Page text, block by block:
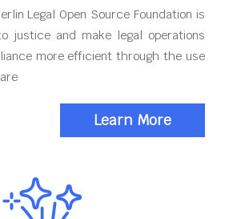
Legal Open Source Foundation is
justice and make legal operations
more efficient through the use
Learn More